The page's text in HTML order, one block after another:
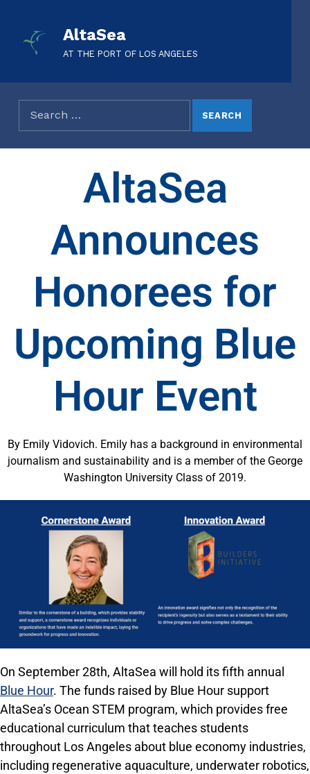
AltaSea
AT THE PORT OF LOS ANGELES
AltaSea
Announces
Honorees for
Upcoming Blue
Hour Event
By Emily Vidovich. Emily has a background in environmental
journalism and sustainability and is a member of the George
Washington University Class of 2019.
On September 28th, AltaSea will hold its fifth annual
Blue Hour. The funds raised by Blue Hour support
AltaSea’s Ocean STEM program, which provides free
educational curriculum that teaches students
throughout Los Angeles about blue economy industries,
including regenerative aquaculture, underwater robotics,